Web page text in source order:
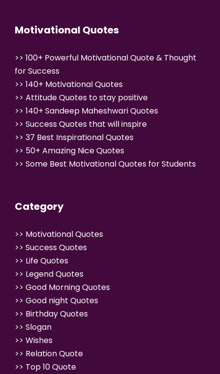
Motivational Quotes
>> 100+ Powerful Motivational Quote & Thought
for Success
>> 140+ Motivational Quotes
>> Attitude Quotes to stay positive
>> 140+ Sandeep Maheshwari Quotes
>> Success Quotes that will inspire
>> 37 Best Inspirational Quotes
>> 50+ Amazing Nice Quotes
>> Some Best Motivational Quotes for Students
Category
>> Motivational Quotes
>> Success Quotes
>> Life Quotes
>> Legend Quotes
>> Good Morning Quotes
>> Good night Quotes
>> Birthday Quotes
>> Slogan
>> Wishes
>> Relation Quote
>> Top 10 Quote